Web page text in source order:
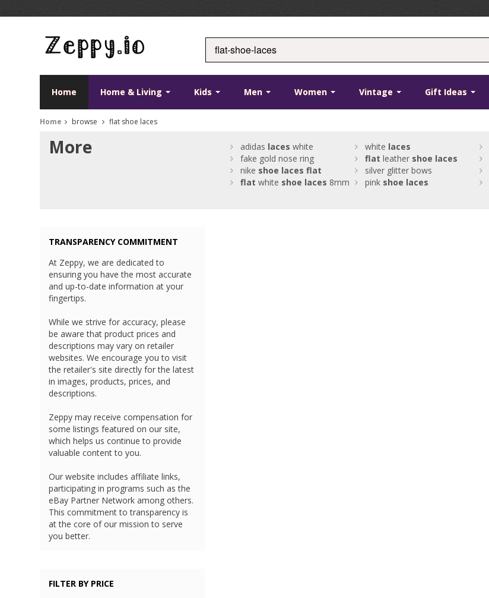
Home Home & Living Kids Men Women Vintage Gift Ideas
Home browse flat shoe laces
More adidas laces white white laces
fake gold nose ring
flat leather shoe laces
nike shoe laces flat silver glitter bows
flat white shoe laces 8mm pink shoe laces
TRANSPARENCY COMMITMENT
At Zeppy, we are dedicated to
ensuring you have the most accurate
and up-to-date information at your
fingertips.
While we strive for accuracy, please
be aware that product prices and
descriptions may vary on retailer
websites. We encourage you to visit
the retailer's site directly for the latest
in images, products, prices, and
descriptions.
Zeppy may receive compensation for
some listings featured on our site,
which helps us continue to provide
valuable content to you.
Our website includes affiliate links,
participating in programs such as the
eBay Partner Network among others.
This commitment to transparency is
at the core of our mission to serve
you better.
FILTER BY PRICE